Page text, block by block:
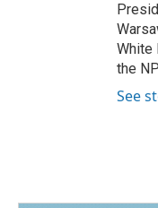
White
the
See